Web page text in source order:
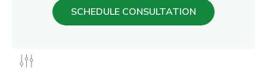
SCHEDULE CONSULTATION